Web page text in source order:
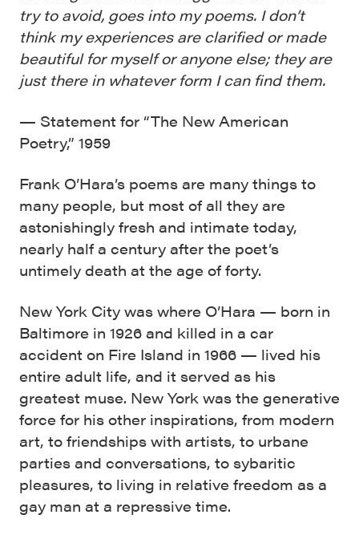
try to avoid, goes into my poems. I don’t
think my experiences are clarified or made
beautiful for myself or anyone else; they are
just there in whatever form I can find them.
— Statement for “The New American
Poetry,” 1959
Frank O’Hara’s poems are many things to
many people, but most of all they are
astonishingly fresh and intimate today,
nearly half a century after the poet’s
untimely death at the age of forty.
New York City was where O’Hara — born in
Baltimore in 1926 and killed in a car
accident on Fire Island in 1966 — lived his
entire adult life, and it served as his
greatest muse. New York was the generative
force for his other inspirations, from modern
art, to friendships with artists, to urbane
parties and conversations, to sybaritic
pleasures, to living in relative freedom as a
gay man at a repressive time.